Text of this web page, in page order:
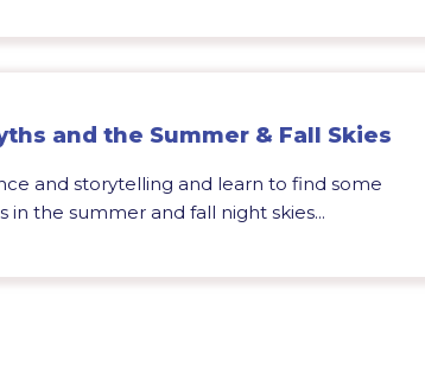
and the Summer & Fall Skies
and storytelling and learn to find some
in the summer and fall night skies...